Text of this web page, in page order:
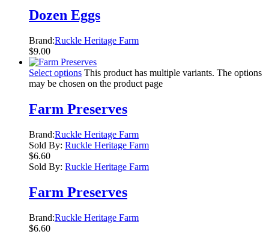
Dozen Eggs
Brand:Ruckle Heritage Farm
$9.00
Select options This product has multiple variants. The options
may be chosen on the product page
Farm Preserves
Brand:Ruckle Heritage Farm
Sold By: Ruckle Heritage Farm
$6.60
Sold By: Ruckle Heritage Farm
Farm Preserves
Brand:Ruckle Heritage Farm
$6.60